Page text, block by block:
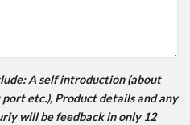
A self introduction (about
etc.), Product details and any
will be feedback in only 12